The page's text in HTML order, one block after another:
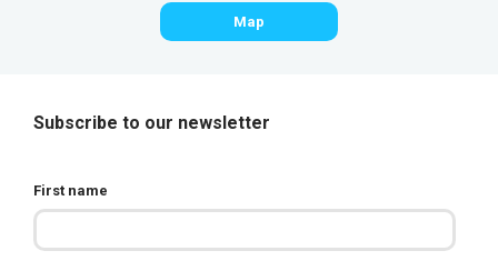
Map
Subscribe to our newsletter
First name